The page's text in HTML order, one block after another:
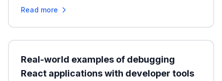
Read more
Real-world examples of debugging
React applications with developer tools